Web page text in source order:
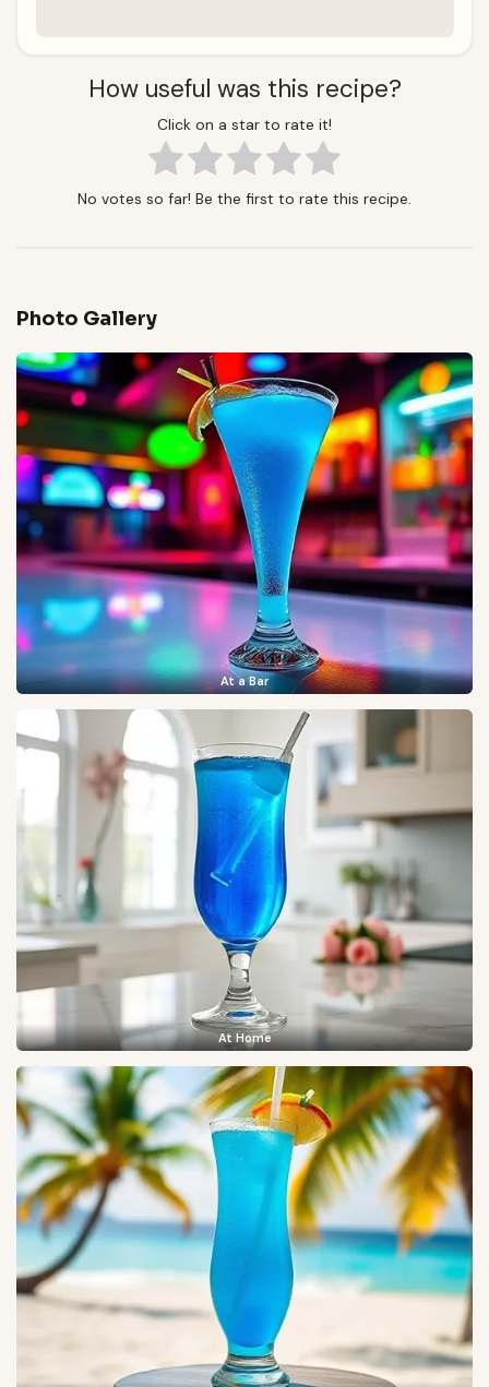
How useful was this recipe?
Click on a star to rate it!
No votes so far! Be the first to rate this recipe.
Photo Gallery
At a Bar
At Home